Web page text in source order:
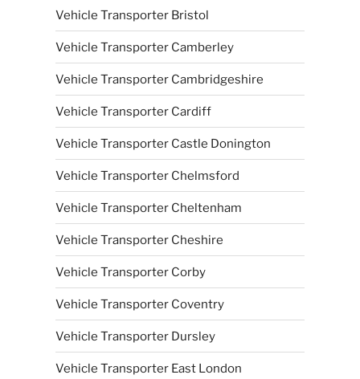
Vehicle Transporter Bristol
Vehicle Transporter Camberley
Vehicle Transporter Cambridgeshire
Vehicle Transporter Cardiff
Vehicle Transporter Castle Donington
Vehicle Transporter Chelmsford
Vehicle Transporter Cheltenham
Vehicle Transporter Cheshire
Vehicle Transporter Corby
Vehicle Transporter Coventry
Vehicle Transporter Dursley
Vehicle Transporter East London